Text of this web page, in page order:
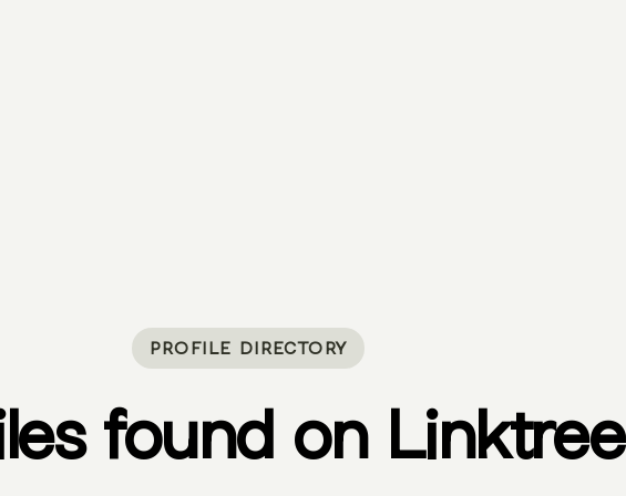
PROFILE DIRECTORY
found on Linktree